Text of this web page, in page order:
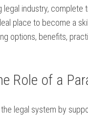
legal industry,
place to become⁢ a
options, benefits,
Role ‌of a
legal system by